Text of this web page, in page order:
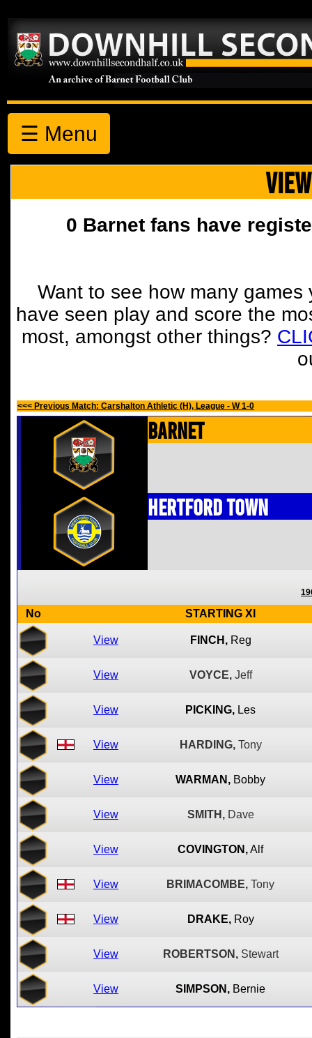
☰ Menu
0 Barnet fans have
Want to see how many
have seen play and score the
most, amongst other things?
<<< Previous Match: Carshalton Athletic (H), League - W 1-0
Barnet
Hertford Town
No STARTING XI
View FINCH, Reg
View VOYCE, Jeff
View PICKING, Les
View HARDING, Tony
View WARMAN, Bobby
View SMITH, Dave
View COVINGTON,Alf
View BRIMACOMBE, Tony
View DRAKE, Roy
View ROBERTSON, Stewart
View SIMPSON, Bernie